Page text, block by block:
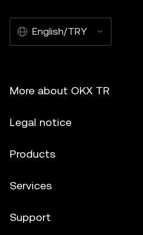
English/TRY
More about OKX TR
Legal notice
Products
Services
Support